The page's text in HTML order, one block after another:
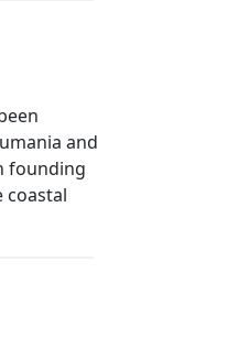
and
founding
coastal